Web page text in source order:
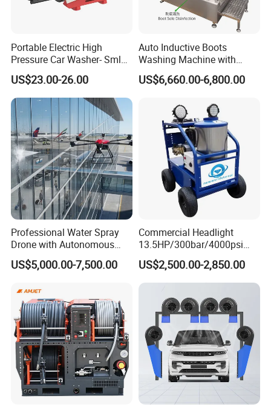
FAQ
Portable Electric High
Pressure Car Washer- Sml
1000g-S7-L1
US$23.00-26.00
Auto Inductive Boots
Washing Machine with
Hand Washing and
Disinfection
US$6,660.00-6,800.00
Professional Water Spray
Drone with Autonomous
Flight for Exterior Surface
Washing
US$5,000.00-7,500.00
Commercial Headlight
13.5HP/300bar/4000psi
Gasoline Hot Water Jet
Drain Cleaner Washer
US$2,500.00-2,850.00